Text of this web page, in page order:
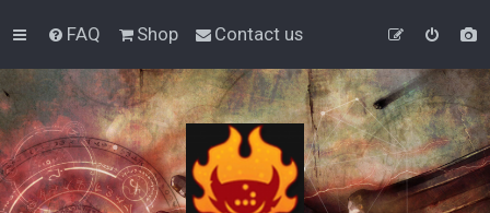
FAQ Shop Contact us